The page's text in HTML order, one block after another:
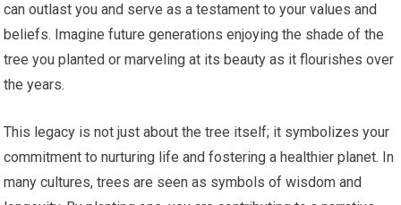
can outlast you and serve as a testament to your values and
beliefs. Imagine future generations enjoying the shade of the
tree you planted or marveling at its beauty as it flourishes over
the years.
This legacy is not just about the tree itself; it symbolizes your
commitment to nurturing life and fostering a healthier planet. In
many cultures, trees are seen as symbols of wisdom and